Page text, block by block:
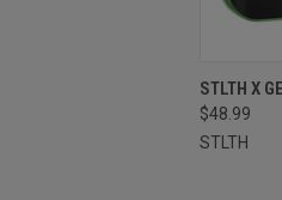
Compare
STLTH X
$48.99
STLTH